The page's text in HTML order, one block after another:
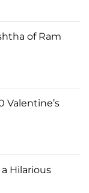
of Ram
Valentine’s
Hilarious